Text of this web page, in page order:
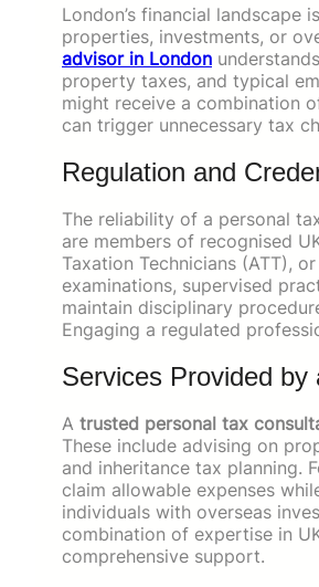
London’s financial landscape
properties, investments, or
advisor in London
property taxes, and typical
might receive a combination
can trigger unnecessary tax
Regulation and
The reliability of a personal
are members of recognised
Taxation Technicians (ATT),
examinations, supervised
maintain disciplinary
Engaging a regulated
Services Provided by
A trusted personal tax
These include advising on
and inheritance tax planning.
claim allowable expenses
individuals with overseas
combination of expertise in
comprehensive support.